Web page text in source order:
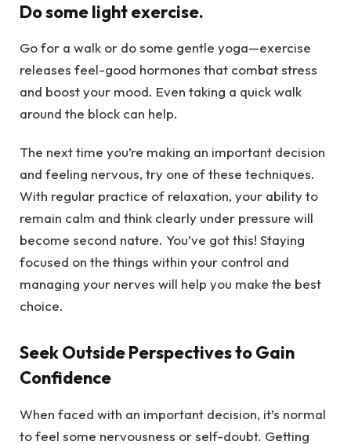
Do some light exercise.
Go for a walk or do some gentle yoga—exercise
releases feel-good hormones that combat stress
and boost your mood. Even taking a quick walk
around the block can help.
The next time you’re making an important decision
and feeling nervous, try one of these techniques.
With regular practice of relaxation, your ability to
remain calm and think clearly under pressure will
become second nature. You’ve got this! Staying
focused on the things within your control and
managing your nerves will help you make the best
choice.
Seek Outside Perspectives to Gain
Confidence
When faced with an important decision, it’s normal
to feel some nervousness or self-doubt. Getting